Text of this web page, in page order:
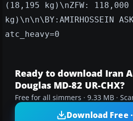
(18,195 kg)\nZFW:
kg)\n\n\BY:AMIRHOSSEIN
atc_heavy=0
Ready to download Iran
Douglas MD-82 UR-CHX?
Free for all simmers · 9.33 MB ·
Download Free